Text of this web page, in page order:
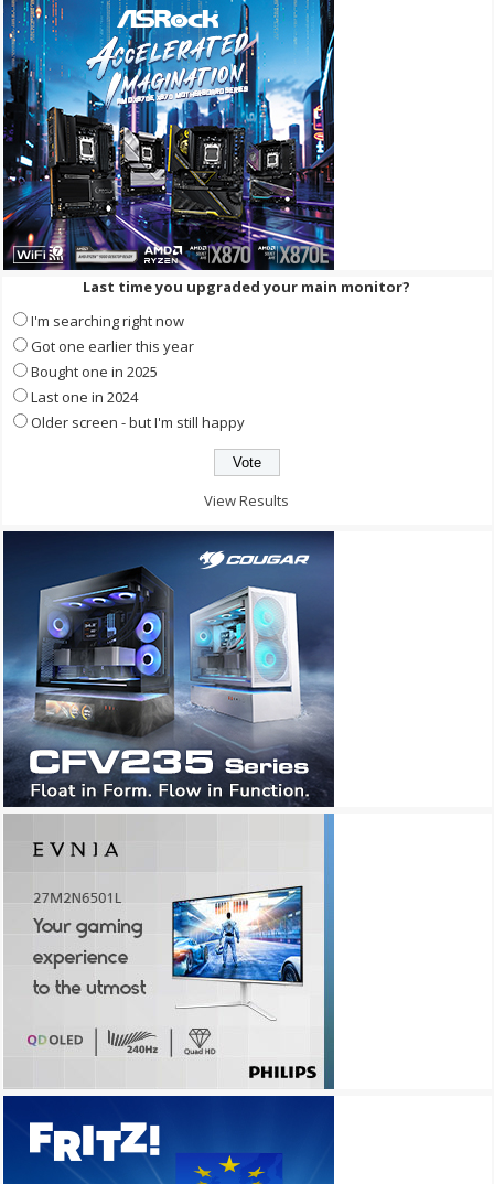
Last time you upgraded your main monitor?
I'm searching right now
Got one earlier this year
Bought one in 2025
Last one in 2024
Older screen - but I'm still happy
View Results